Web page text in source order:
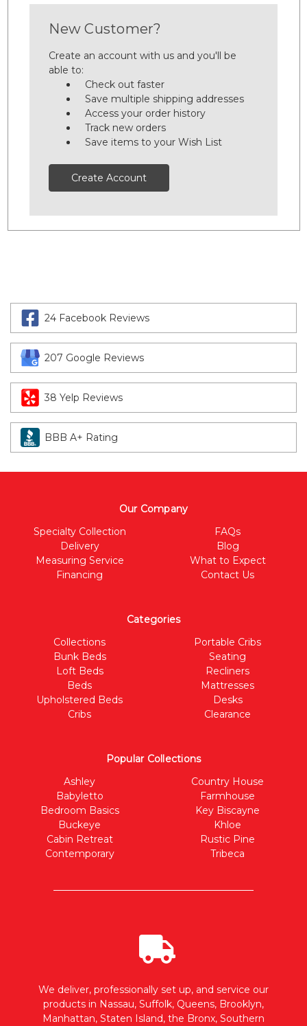
New Customer?
Create an account with us and you'll be
able to:
Check out faster
Save multiple shipping addresses
Access your order history
Track new orders
Save items to your Wish List
Create Account
24 Facebook Reviews
207 Google Reviews
38 Yelp Reviews
BBB A+ Rating
Our Company
Specialty Collection
Delivery
Measuring Service
Financing
FAQs
Blog
What to Expect
Contact Us
Categories
Collections
Bunk Beds
Loft Beds
Beds
Upholstered Beds
Cribs
Portable Cribs
Seating
Recliners
Mattresses
Desks
Clearance
Popular Collections
Ashley
Babyletto
Bedroom Basics
Buckeye
Cabin Retreat
Contemporary
Country House
Farmhouse
Key Biscayne
Khloe
Rustic Pine
Tribeca
We deliver, professionally set up, and service our
products in Nassau, Suffolk, Queens, Brooklyn,
Manhattan, Staten Island, the Bronx, Southern